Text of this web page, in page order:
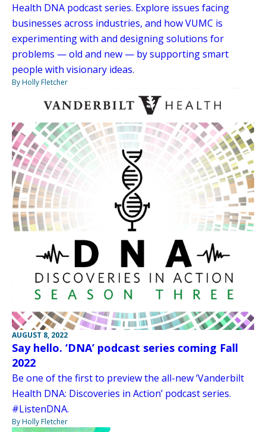
Health DNA podcast series. Explore issues facing
businesses across industries, and how VUMC is
experimenting with and designing solutions for
problems — old and new — by supporting smart
people with visionary ideas.
By Holly Fletcher
AUGUST 8, 2022
Say hello. ‘DNA’ podcast series coming Fall
2022
Be one of the first to preview the all-new ‘Vanderbilt
Health DNA: Discoveries in Action’ podcast series.
#ListenDNA.
By Holly Fletcher